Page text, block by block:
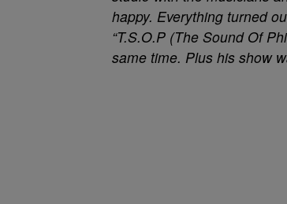
happy. Everything turned
“T.S.O.P (The Sound Of
same time. Plus his show